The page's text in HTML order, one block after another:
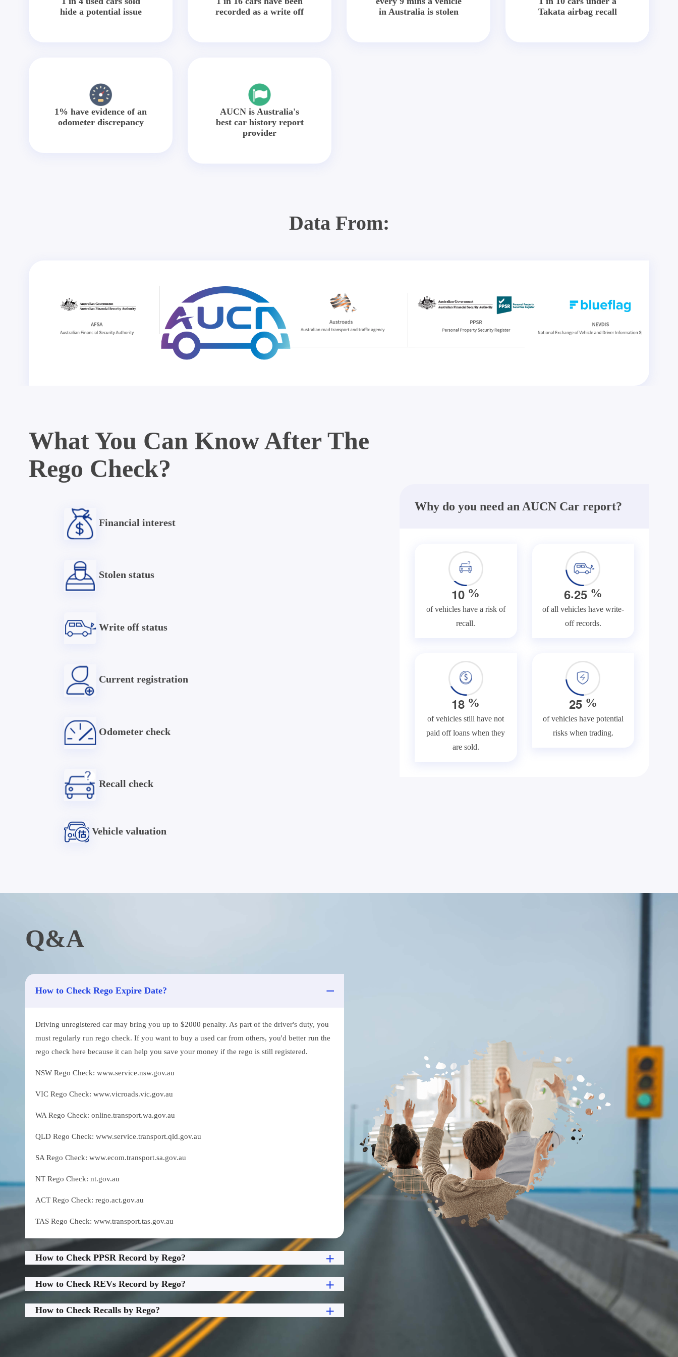
hide a potential issue
recorded as a write off
in Australia is stolen
Takata airbag recall
1% have evidence of an
odometer discrepancy
AUCN is Australia's
best car history report
provider
Data From:
What You Can Know After The
Rego Check?
Financial interest
Stolen status
Write off status
Current registration
Odometer check
Recall check
Vehicle valuation
Why do you need an AUCN Car report?
10 %
of vehicles have a risk of
recall.
6.25%
of all vehicles have write-
off records.
18 %
of vehicles still have not
paid off loans when they
are sold.
25%
of vehicles have potential
risks when trading.
Q&A
How to Check Rego Expire Date?
Driving unregistered car may bring you up to $2000 penalty. As part of the driver's duty, you
must regularly run rego check. If you want to buy a used car from others, you'd better run the
rego check here because it can help you save your money if the rego is still registered.
NSW Rego Check: www.service.nsw.gov.au
VIC Rego Check: www.vicroads.vic.gov.au
WA Rego Check: online.transport.wa.gov.au
QLD Rego Check: www.service.transport.qld.gov.au
SA Rego Check: www.ecom.transport.sa.gov.au
NT Rego Check: nt.gov.au
ACT Rego Check: rego.act.gov.au
TAS Rego Check: www.transport.tas.gov.au
How to Check PPSR Record by Rego?
How to Check REVs Record by Rego?
How to Check Recalls by Rego?